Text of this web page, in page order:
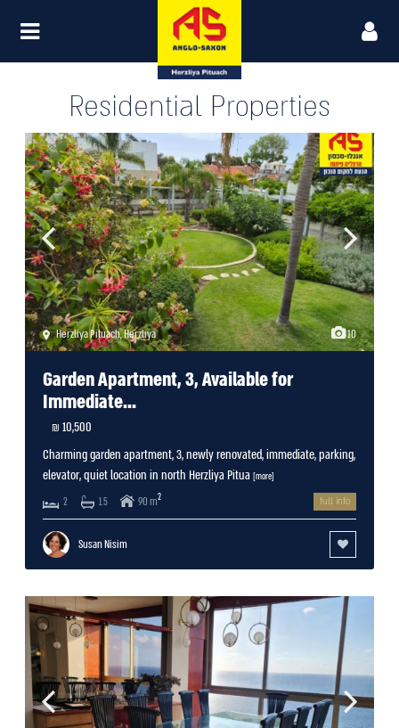
Residential Properties
10
Herzliya Pituach,Herzliya
Garden Apartment, 3, Available for
Immediate...
10,500 ₪
Charming garden apartment, 3, newly renovated, immediate, parking,
elevator, quiet location in north Herzliya Pitua [more]
2 1.5 90 m2 full info
Susan Nisim